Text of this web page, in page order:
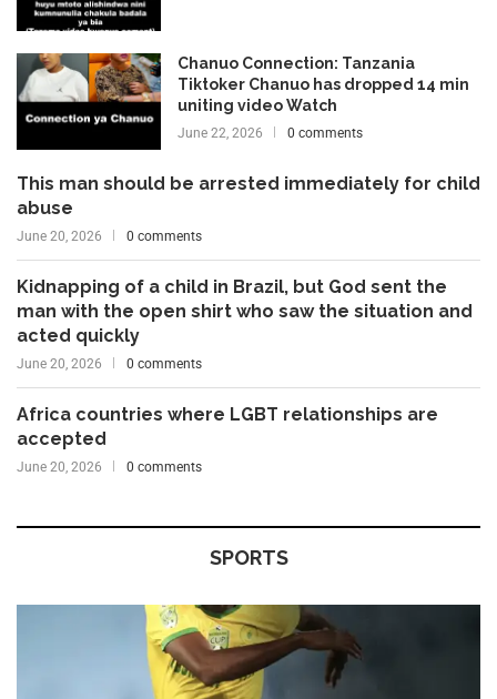
Chanuo Connection: Tanzania
Tiktoker Chanuo has dropped 14 min
uniting video Watch
June 22, 2026 0 comments
This man should be arrested immediately for child
abuse
June 20, 2026 0 comments
Kidnapping of a child in Brazil, but God sent the
man with the open shirt who saw the situation and
acted quickly
June 20, 2026 0 comments
Africa countries where LGBT relationships are
accepted
June 20, 2026 0 comments
SPORTS